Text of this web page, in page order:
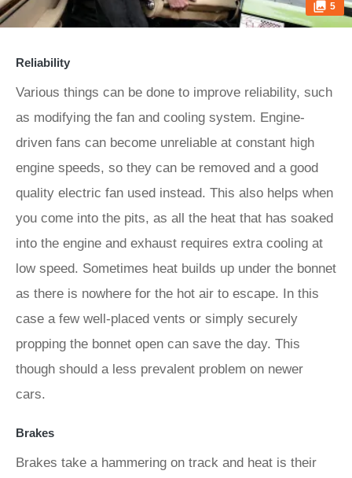
5
Reliability
Various things can be done to improve reliability, such
as modifying the fan and cooling system. Engine-
driven fans can become unreliable at constant high
engine speeds, so they can be removed and a good
quality electric fan used instead. This also helps when
you come into the pits, as all the heat that has soaked
into the engine and exhaust requires extra cooling at
low speed. Sometimes heat builds up under the bonnet
as there is nowhere for the hot air to escape. In this
case a few well-placed vents or simply securely
propping the bonnet open can save the day. This
though should a less prevalent problem on newer
cars.
Brakes
Brakes take a hammering on track and heat is their